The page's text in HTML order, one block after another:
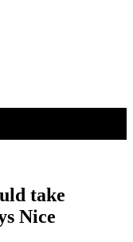
take
Nice